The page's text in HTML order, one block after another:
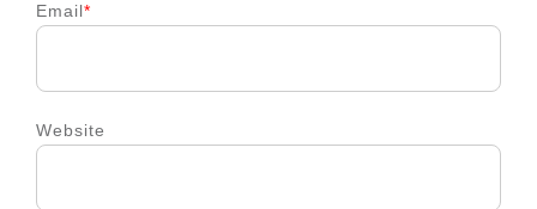
Email*
Website